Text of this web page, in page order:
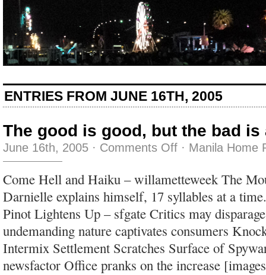
ENTRIES FROM JUNE 16TH, 2005
The good is good, but the bad is
June 16th, 2005 · Comments Offon
good,
but
the
bad
is
awful
· Manila Home
Come Hell and Haiku – willametteweek The
Darnielle explains himself, 17 syllables at a
Pinot Lightens Up – sfgate Critics may
undemanding nature captivates consumers
Intermix Settlement Scratches Surface of
newsfactor Office pranks on the increase